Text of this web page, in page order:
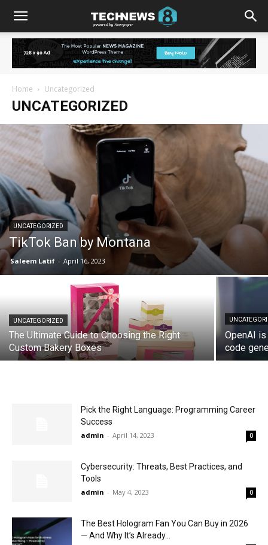
Home Uncategorized
UNCATEGORIZED
UNCATEGORIZED
TikTok Ban by Montana
Saleem Latif - April 16, 2023
UNCATEGORIZED
The Ultimate Guide to Choosing the Right
Custom Bakery Boxes
OpenAI
code
Pick the Right Language: Programming Career
Success
admin - April 14, 2023 0
Cybersecurity: Threats, Best Practices, and
Tools
admin - May 4, 2023 0
The Best Hologram Fan You Can Buy in 2026
— And Why It’s Already...